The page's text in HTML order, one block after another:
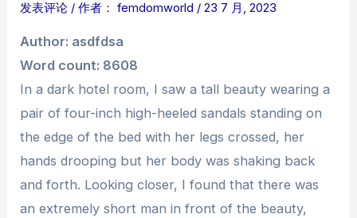
发表评论 / 作者： femdomworld /23 7 月, 2023
Author: asdfdsa
Word count: 8608
In a dark hotel room, I saw a tall beauty wearing a
pair of four-inch high-heeled sandals standing on
the edge of the bed with her legs crossed, her
hands drooping but her body was shaking back
and forth. Looking closer, I found that there was
an extremely short man in front of the beauty,